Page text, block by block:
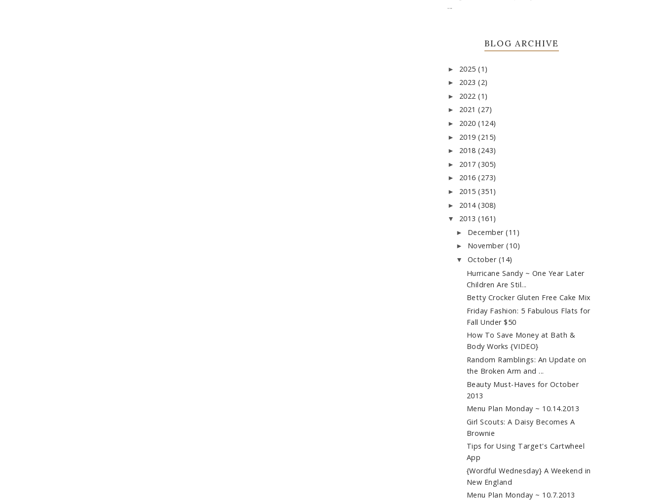
...
BLOG ARCHIVE
► 2025 (1)
► 2023 (2)
► 2022 (1)
► 2021 (27)
► 2020 (124)
► 2019 (215)
► 2018 (243)
► 2017 (305)
► 2016 (273)
► 2015 (351)
► 2014 (308)
▼ 2013 (161)
► December(11)
► November(10)
▼ October (14)
Hurricane Sandy ~ One Year Later
Children Are Stil...
Betty Crocker Gluten Free Cake Mix
Friday Fashion: 5 Fabulous Flats for
Fall Under $50
How To Save Money at Bath &
Body Works {VIDEO}
Random Ramblings: An Update on
the Broken Arm and ...
Beauty Must-Haves for October
2013
Menu Plan Monday ~ 10.14.2013
Girl Scouts: A Daisy Becomes A
Brownie
Tips for Using Target's Cartwheel
App
{Wordful Wednesday} A Weekend in
New England
Menu Plan Monday ~ 10.7.2013